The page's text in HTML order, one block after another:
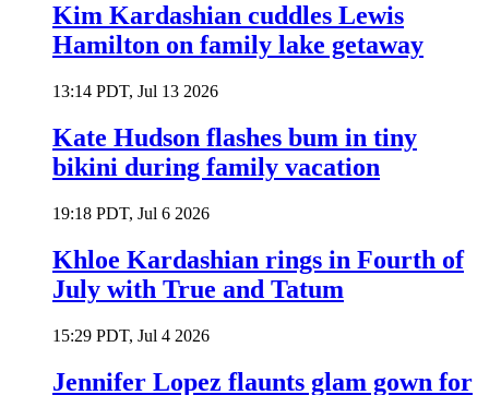
Kim Kardashian cuddles Lewis
Hamilton on family lake getaway
13:14 PDT, Jul 13 2026
Kate Hudson flashes bum in tiny
bikini during family vacation
19:18 PDT, Jul 6 2026
Khloe Kardashian rings in Fourth of
July with True and Tatum
15:29 PDT, Jul 4 2026
Jennifer Lopez flaunts glam gown for